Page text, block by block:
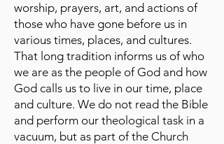
worship, prayers, art, and actions of
those who have gone before us in
various times, places, and cultures.
That long tradition informs us of who
we are as the people of God and how
God calls us to live in our time, place
and culture. We do not read the Bible
and perform our theological task in a
vacuum, but as part of the Church